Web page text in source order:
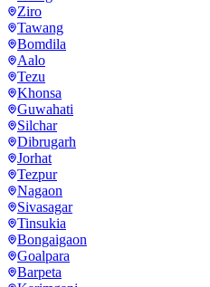
Ziro
Tawang
Bomdila
Aalo
Tezu
Khonsa
Guwahati
Silchar
Dibrugarh
Jorhat
Tezpur
Nagaon
Sivasagar
Tinsukia
Bongaigaon
Goalpara
Barpeta